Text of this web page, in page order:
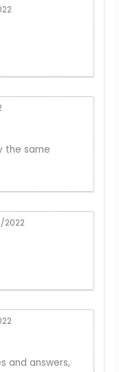
the same
2022
and answers,